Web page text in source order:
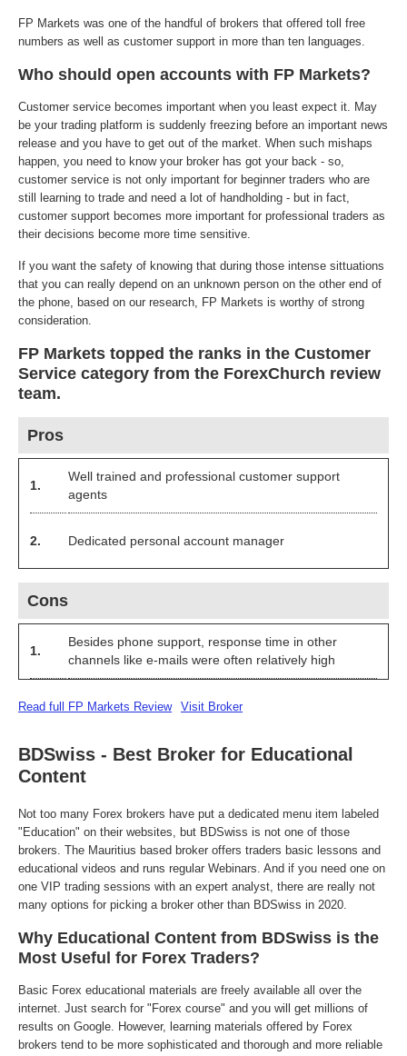
FP Markets was one of the handful of brokers that offered toll free
numbers as well as customer support in more than ten languages.
Who should open accounts with FP Markets?
Customer service becomes important when you least expect it. May
be your trading platform is suddenly freezing before an important news
release and you have to get out of the market. When such mishaps
happen, you need to know your broker has got your back - so,
customer service is not only important for beginner traders who are
still learning to trade and need a lot of handholding - but in fact,
customer support becomes more important for professional traders as
their decisions become more time sensitive.
If you want the safety of knowing that during those intense sittuations
that you can really depend on an unknown person on the other end of
the phone, based on our research, FP Markets is worthy of strong
consideration.
FP Markets topped the ranks in the Customer
Service category from the ForexChurch review
team.
Pros
1.
Well trained and professional customer support
agents
2. Dedicated personal account manager
Cons
1.
Besides phone support, response time in other
channels like e-mails were often relatively high
Read full FP Markets Review Visit Broker
BDSwiss - Best Broker for Educational
Content
Not too many Forex brokers have put a dedicated menu item labeled
"Education" on their websites, but BDSwiss is not one of those
brokers. The Mauritius based broker offers traders basic lessons and
educational videos and runs regular Webinars. And if you need one on
one VIP trading sessions with an expert analyst, there are really not
many options for picking a broker other than BDSwiss in 2020.
Why Educational Content from BDSwiss is the
Most Useful for Forex Traders?
Basic Forex educational materials are freely available all over the
internet. Just search for "Forex course" and you will get millions of
results on Google. However, learning materials offered by Forex
brokers tend to be more sophisticated and thorough and more reliable